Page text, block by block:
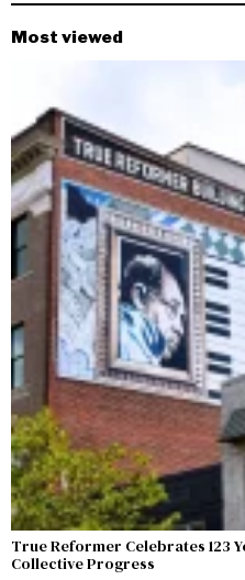
Most viewed
True Reformer Celebrates 123
Collective Progress